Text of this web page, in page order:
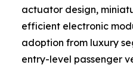
actuator design,
efficient electronic
adoption from luxury
entry-level passenger